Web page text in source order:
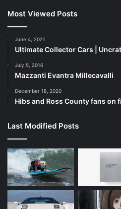
Most Viewed Posts
June 4, 2021
Ultimate Collector Cars |
July 5, 2016
Mazzanti Evantra Millecavalli
December 18, 2020
Hibs and Ross County fans on
Last Modified Posts